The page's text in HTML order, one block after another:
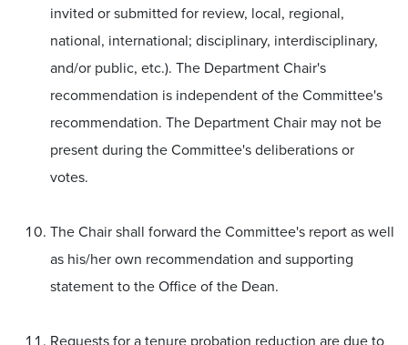
invited or submitted for review, local, regional,
national, international; disciplinary, interdisciplinary,
and/or public, etc.). The Department Chair's
recommendation is independent of the Committee's
recommendation. The Department Chair may not be
present during the Committee's deliberations or
votes.
The Chair shall forward the Committee's report as well
as his/her own recommendation and supporting
statement to the Office of the Dean.
Requests for a tenure probation reduction are due to